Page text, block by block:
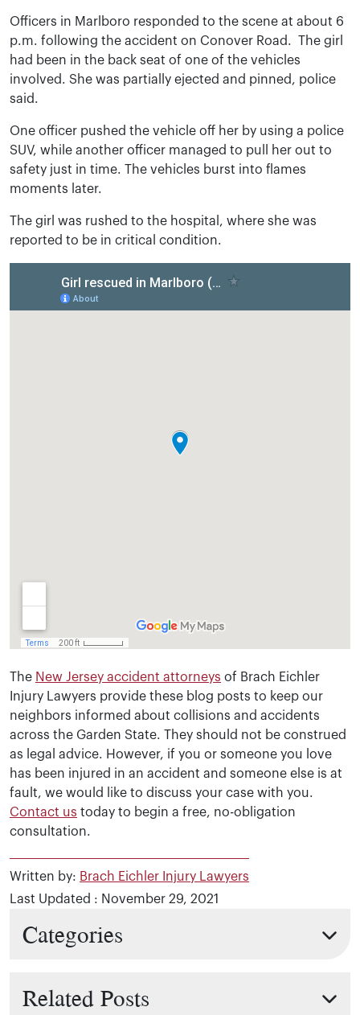
Officers in Marlboro responded to the scene at about 6
p.m. following the accident on Conover Road. The girl
had been in the back seat of one of the vehicles
involved. She was partially ejected and pinned, police
said.
One officer pushed the vehicle off her by using a police
SUV, while another officer managed to pull her out to
safety just in time. The vehicles burst into flames
moments later.
The girl was rushed to the hospital, where she was
reported to be in critical condition.
The New Jersey accident attorneys of Brach Eichler
Injury Lawyers provide these blog posts to keep our
neighbors informed about collisions and accidents
across the Garden State. They should not be construed
as legal advice. However, if you or someone you love
has been injured in an accident and someone else is at
fault, we would like to discuss your case with you.
Contact us today to begin a free, no-obligation
consultation.
Written by: Brach Eichler Injury Lawyers
Last Updated : November 29, 2021
Categories
Related Posts